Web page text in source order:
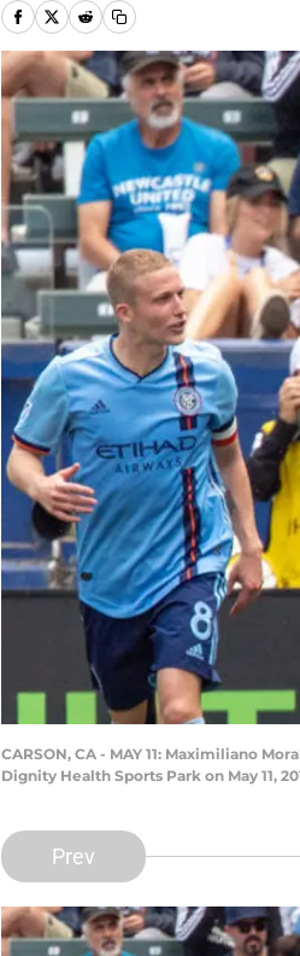
CARSON, CA - MAY 11: Maximiliano
Dignity Health Sports Park on May 11,
Prev